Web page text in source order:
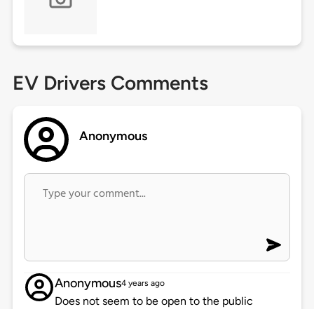
EV Drivers Comments
Anonymous
Anonymous4 years ago
Does not seem to be open to the public